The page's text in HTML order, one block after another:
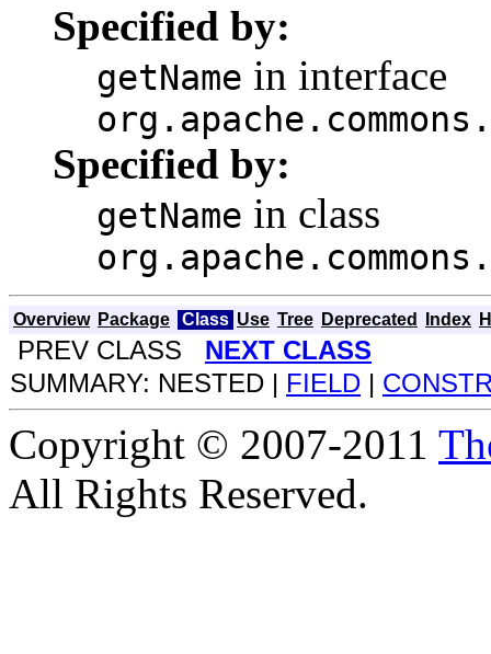
Specified by:
getName in interface
Specified by:
getName in class
Overview Package Class Use Tree Deprecated Index
PREV CLASS NEXT CLASS
SUMMARY: NESTED | FIELD |
Copyright © 2007-2011
All Rights Reserved.